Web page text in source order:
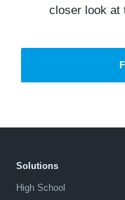
closer look at
Solutions
High School